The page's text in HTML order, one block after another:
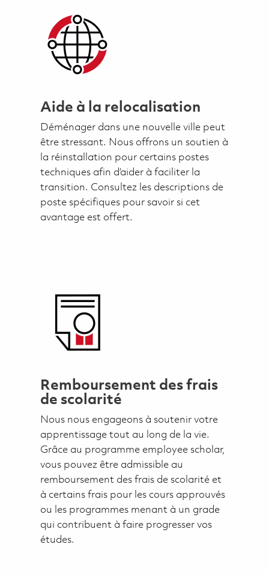
Aide à la relocalisation
Déménager dans une nouvelle ville peut
être stressant. Nous offrons un soutien à
la réinstallation pour certains postes
techniques afin d’aider à faciliter la
transition. Consultez les descriptions de
poste spécifiques pour savoir si cet
avantage est offert.
Remboursement des frais
de scolarité
Nous nous engageons à soutenir votre
apprentissage tout au long de la vie.
Grâce au programme employee scholar,
vous pouvez être admissible au
remboursement des frais de scolarité et
à certains frais pour les cours approuvés
ou les programmes menant à un grade
qui contribuent à faire progresser vos
études.